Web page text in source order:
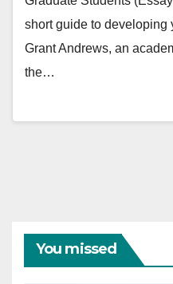
short guide to developing
Grant Andrews, an
the…
You missed